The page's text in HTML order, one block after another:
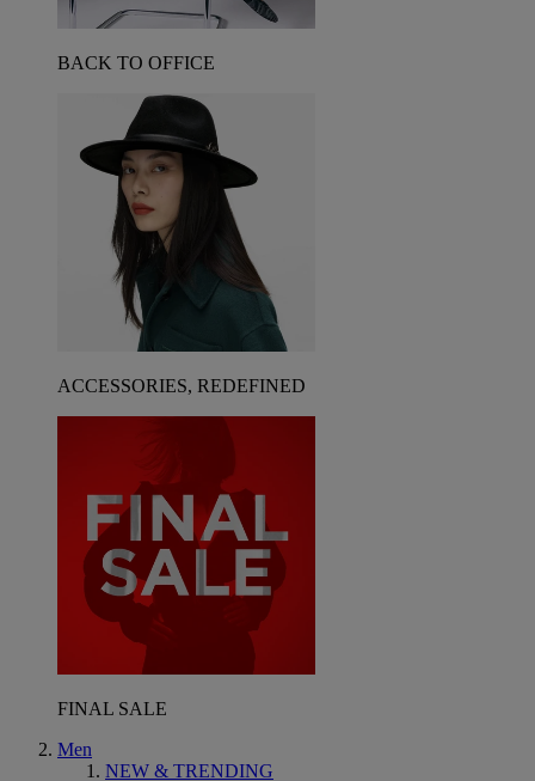
BACK TO OFFICE
ACCESSORIES, REDEFINED
FINAL SALE
Men
NEW & TRENDING